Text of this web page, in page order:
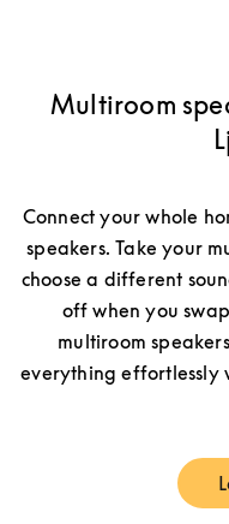
Multiroom
Connect your whole
speakers. Take your
choose a different
off when you
multiroom
everything effortlessly